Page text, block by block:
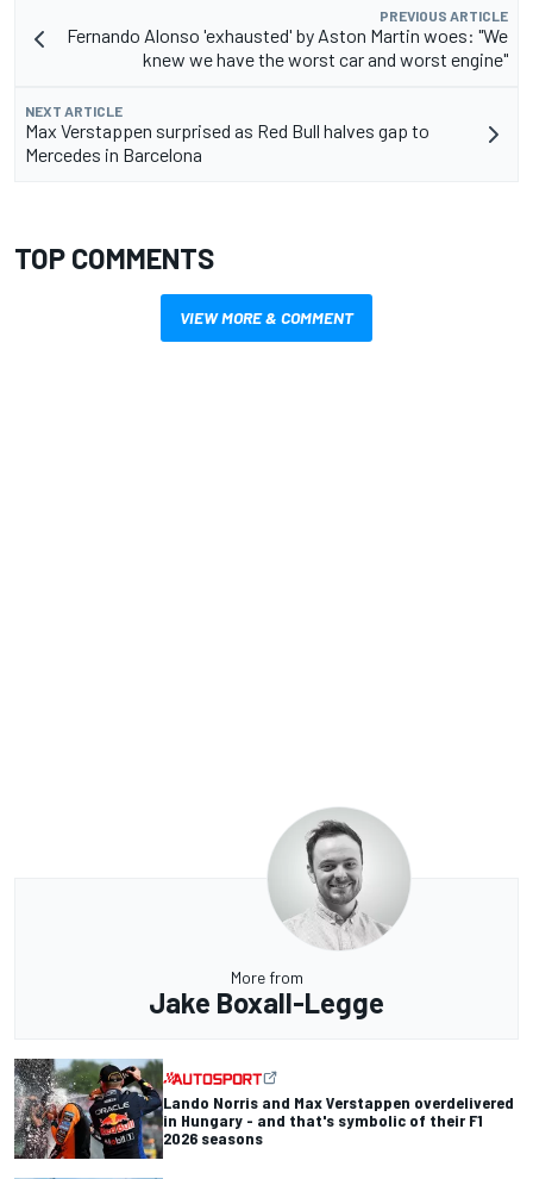
PREVIOUS ARTICLE
Fernando Alonso 'exhausted' by Aston Martin woes: "We
knew we have the worst car and worst engine"
NEXT ARTICLE
Max Verstappen surprised as Red Bull halves gap to
Mercedes in Barcelona
TOP COMMENTS
VIEW MORE & COMMENT
More from
Jake Boxall-Legge
Lando Norris and Max Verstappen overdelivered
in Hungary - and that's symbolic of their F1
2026 seasons